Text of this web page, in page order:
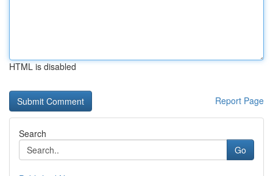
HTML is disabled
Report Page
Search
Go